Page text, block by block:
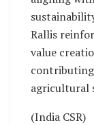
Rallis
value
agricultural
(India CSR)